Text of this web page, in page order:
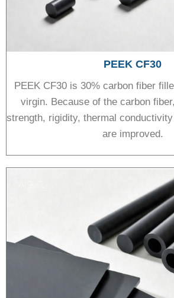
PEEK CF30
PEEK CF30 is 30% carbon fiber
virgin. Because of the carbon
strength, rigidity, thermal
are improved.